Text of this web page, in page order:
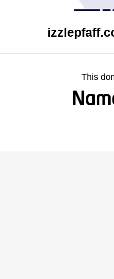
This